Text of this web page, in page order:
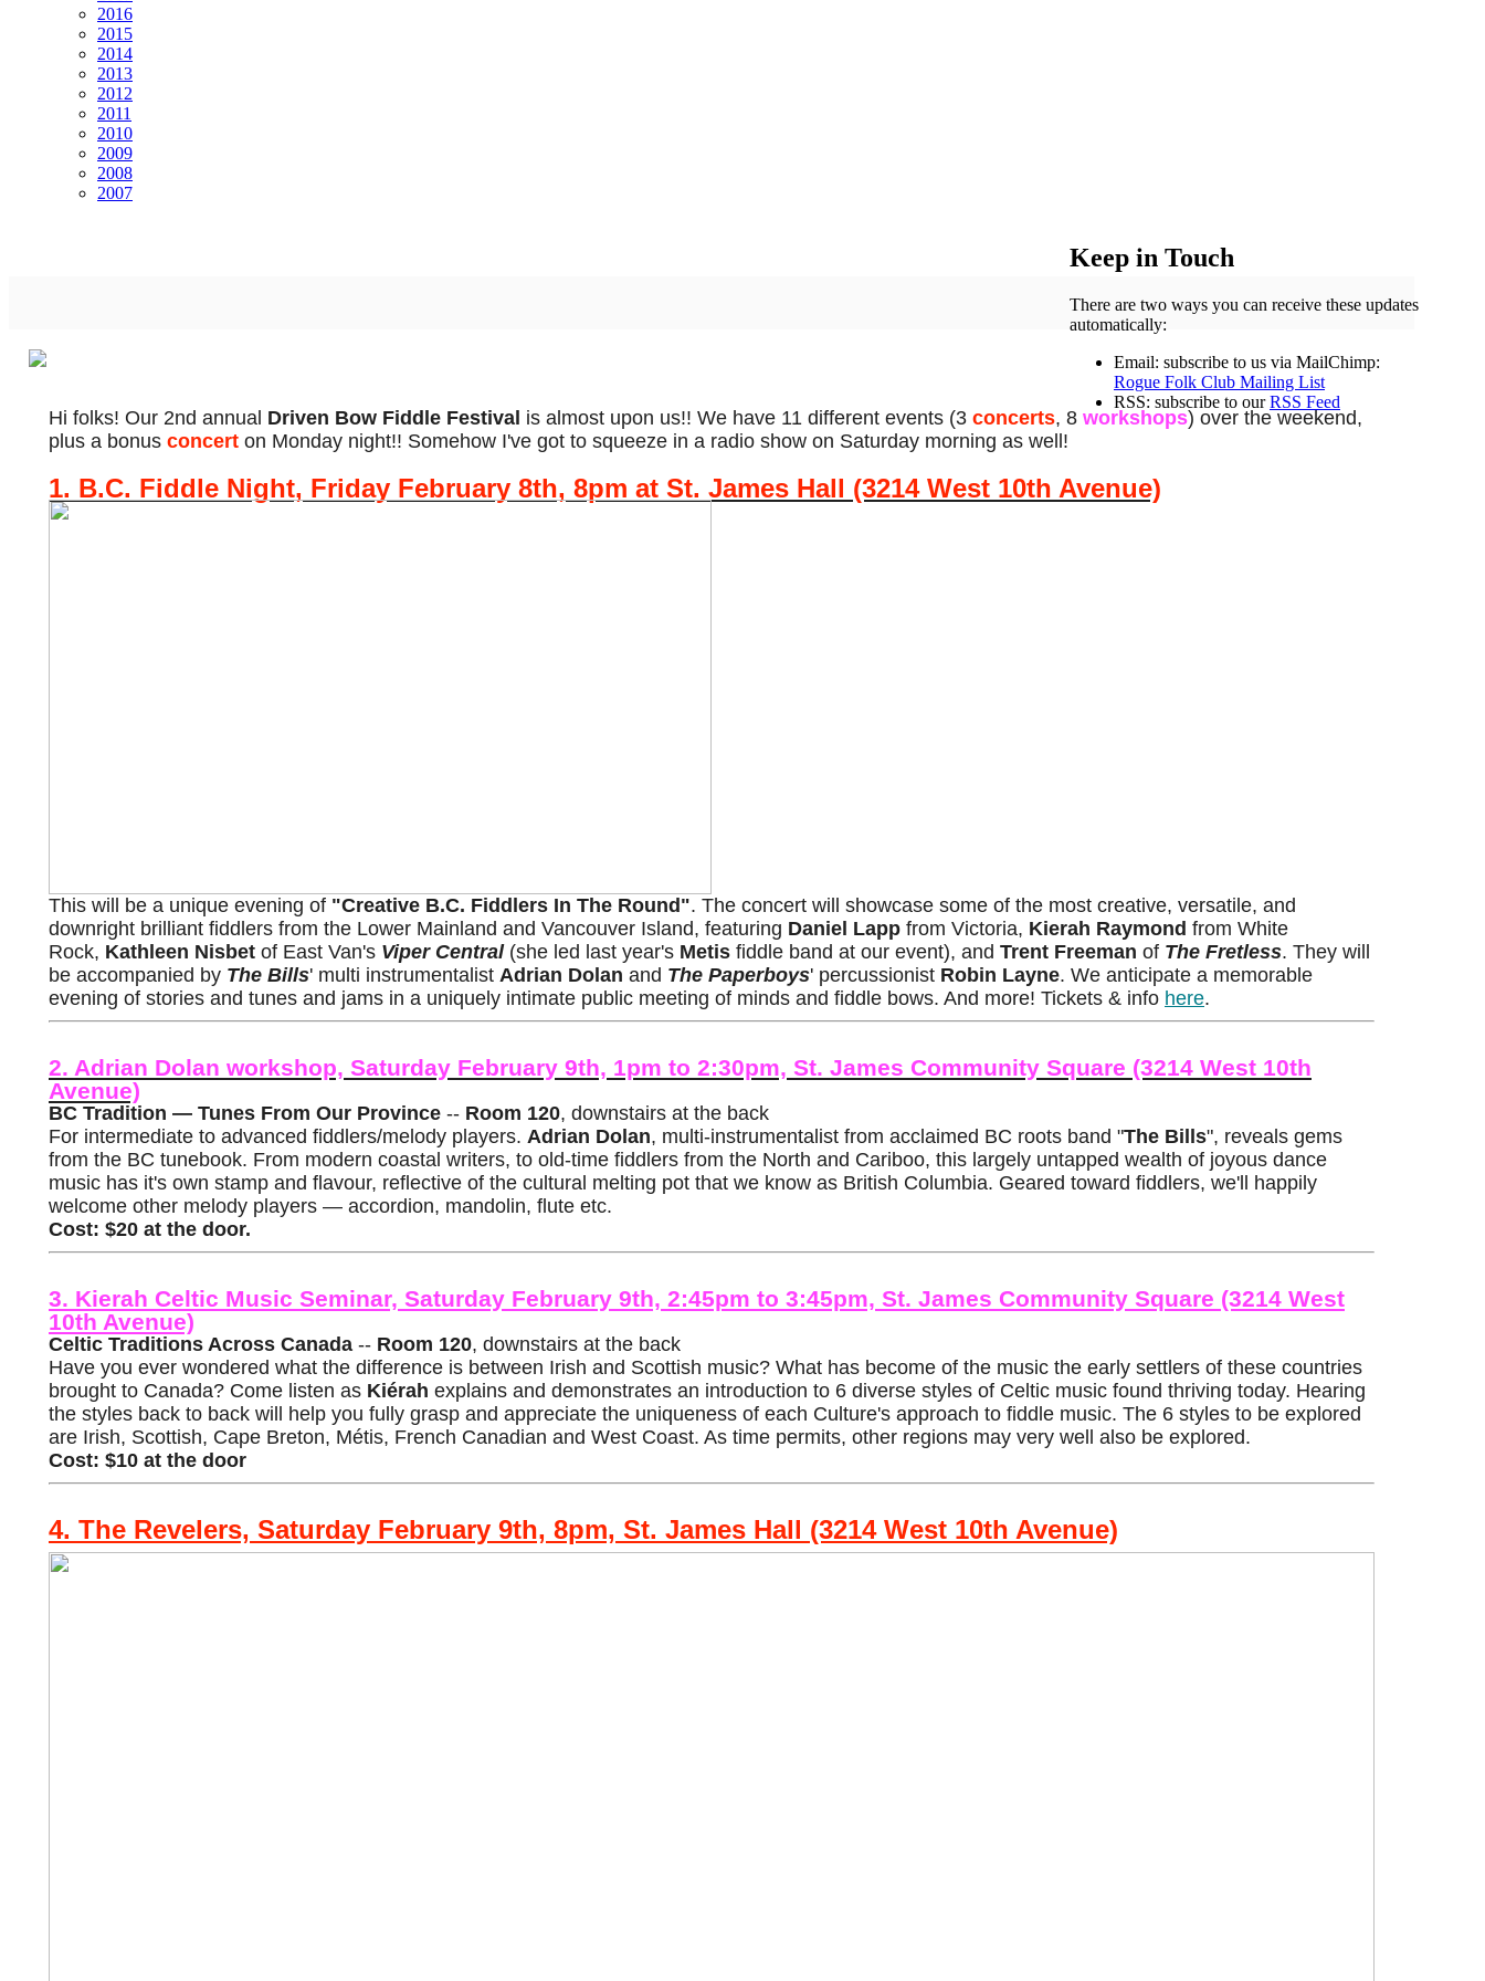
2016
2015
2014
2013
2012
2011
2010
2009
2008
2007
Keep in Touch
There are two ways you can receive these updates
automatically:
Email: subscribe to us via MailChimp:
Rogue Folk Club Mailing List
RSS: subscribe to ourRSS Feed
Hi folks! Our 2nd annual Driven Bow Fiddle Festival is almost upon us!! We have 11 different events (3 concerts, 8 workshops) over the weekend,
plus a bonus concert on Monday night!! Somehow I've got to squeeze in a radio show on Saturday morning as well!
1. B.C. Fiddle Night, Friday February 8th, 8pm at St. James Hall (3214 West 10th Avenue)
This will be a unique evening of "Creative B.C. Fiddlers In The Round". The concert will showcase some of the most creative, versatile, and
downright brilliant fiddlers from the Lower Mainland and Vancouver Island, featuring Daniel Lapp from Victoria, Kierah Raymond from White
Rock, Kathleen Nisbet of East Van's Viper Central(she led last year's Metis fiddle band at our event), and Trent Freeman of The Fretless. They will
be accompanied by The Bills' multi instrumentalist Adrian Dolan and The Paperboys' percussionist Robin Layne. We anticipate a memorable
evening of stories and tunes and jams in a uniquely intimate public meeting of minds and fiddle bows. And more! Tickets & info here.
2. Adrian Dolan workshop, Saturday February 9th, 1pm to 2:30pm, St. James Community Square (3214 West 10th
Avenue)
BC Tradition — Tunes From Our Province -- Room 120, downstairs at the back
For intermediate to advanced fiddlers/melody players. Adrian Dolan, multi-instrumentalist from acclaimed BC roots band "The Bills", reveals gems
from the BC tunebook. From modern coastal writers, to old-time fiddlers from the North and Cariboo, this largely untapped wealth of joyous dance
music has it's own stamp and flavour, reflective of the cultural melting pot that we know as British Columbia. Geared toward fiddlers, we'll happily
welcome other melody players — accordion, mandolin, flute etc.
Cost: $20 at the door.
3. Kierah Celtic Music Seminar, Saturday February 9th, 2:45pm to 3:45pm, St. James Community Square (3214 West
10th Avenue)
Celtic Traditions Across Canada -- Room 120, downstairs at the back
Have you ever wondered what the difference is between Irish and Scottish music? What has become of the music the early settlers of these countries
brought to Canada? Come listen as Kiérah explains and demonstrates an introduction to 6 diverse styles of Celtic music found thriving today. Hearing
the styles back to back will help you fully grasp and appreciate the uniqueness of each Culture's approach to fiddle music. The 6 styles to be explored
are Irish, Scottish, Cape Breton, Métis, French Canadian and West Coast. As time permits, other regions may very well also be explored.
Cost: $10 at the door
4. The Revelers, Saturday February 9th, 8pm, St. James Hall (3214 West 10th Avenue)